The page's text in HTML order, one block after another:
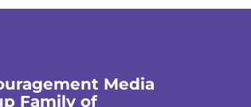
Media
Family of